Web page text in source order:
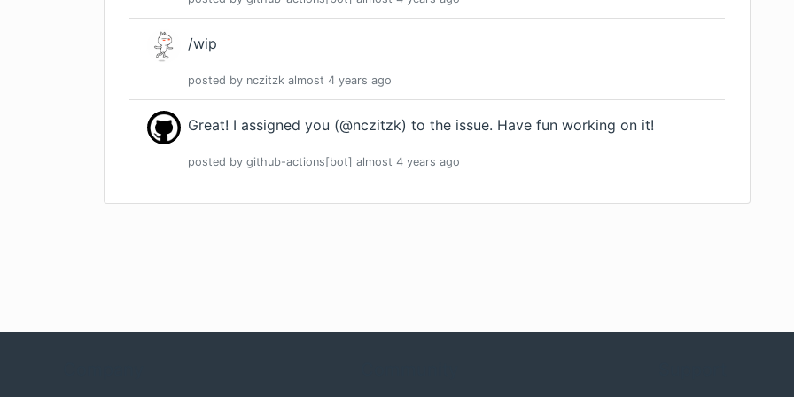
/wip
posted by nczitzk almost 4 years ago
Great! I assigned you (@nczitzk) to the issue. Have fun working on it!
posted by github-actions[bot] almost 4 years ago